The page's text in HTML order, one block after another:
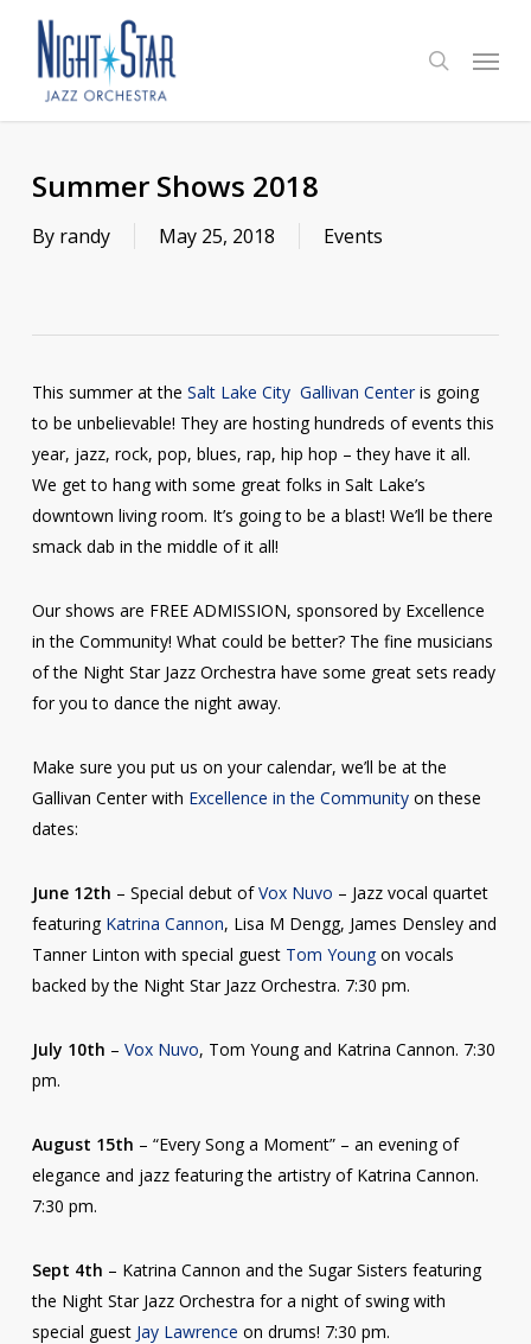
content
search
Menu
Summer Shows 2018
By randy May 25, 2018 Events
This summer at the Salt Lake City Gallivan Centeris going
to be unbelievable! They are hosting hundreds of events this
year, jazz, rock, pop, blues, rap, hip hop – they have it all.
We get to hang with some great folks in Salt Lake’s
downtown living room. It’s going to be a blast! We’ll be there
smack dab in the middle of it all!
Our shows are FREE ADMISSION, sponsored by Excellence
in the Community! What could be better? The fine musicians
of the Night Star Jazz Orchestra have some great sets ready
foryou to dance the night away.
Make sure you put us on your calendar, we’ll be at the
Gallivan Center with Excellence in the Communityon these
dates:
June 12th – Special debut ofVox Nuvo – Jazz vocal quartet
featuring Katrina Cannon, Lisa M Dengg, James Densley and
Tanner Linton with special guest Tom Youngon vocals
backed by the Night Star Jazz Orchestra. 7:30 pm.
July 10th – Vox Nuvo, Tom Young and Katrina Cannon. 7:30
pm.
August 15th – “Every Song a Moment” – an evening of
elegance and jazz featuring the artistry of Katrina Cannon.
7:30 pm.
Sept 4th – Katrina Cannon and the Sugar Sisters featuring
the Night Star Jazz Orchestra for a night of swing with
special guest Jay Lawrence on drums! 7:30 pm.